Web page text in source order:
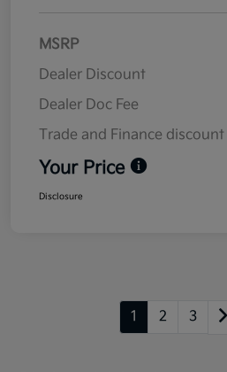
MSRP
Dealer Discount
Dealer Doc Fee
Trade and Finance discount
Your Price
Disclosure
1 2 3